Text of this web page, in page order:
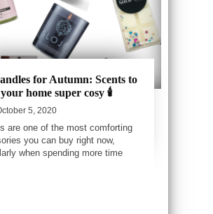
for Autumn: Scents to
home super cosy 🕯️
5, 2020
are one of the most comforting
you can buy right now,
when spending more time